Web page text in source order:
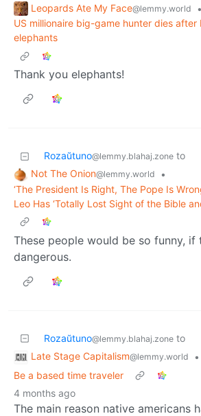
Leopards Ate My Face@lemmy.world
•
US millionaire big-game hunter dies
elephants
Thank you elephants!
Rozaŭtuno@lemmy.blahaj.zone to
Not The Onion@lemmy.world
•
‘The President Is Right, The Pope Is
Leo Has ‘Totally Lost Sight of the Bible
These people would be so funny, if
dangerous.
Rozaŭtuno@lemmy.blahaj.zone to
Late Stage Capitalism@lemmy.world
•
Be a based time traveler
4 months ago
The main reason native americans